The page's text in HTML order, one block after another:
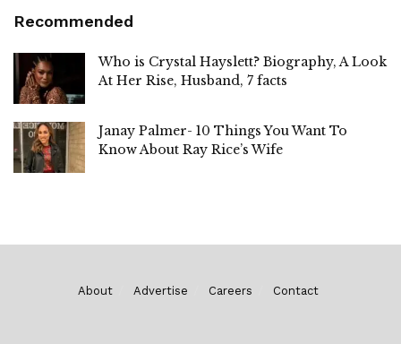
Recommended
Who is Crystal Hayslett? Biography, A Look
At Her Rise, Husband, 7 facts
Janay Palmer- 10 Things You Want To
Know About Ray Rice’s Wife
About Advertise Careers Contact